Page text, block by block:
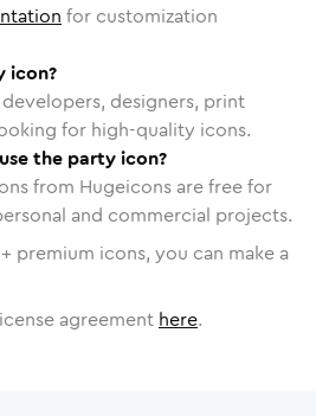
for customization
icon?
designers, print
for high-quality icons.
the party icon?
from Hugeicons are free for
and commercial projects.
+ premium icons, you can make a
agreement here.